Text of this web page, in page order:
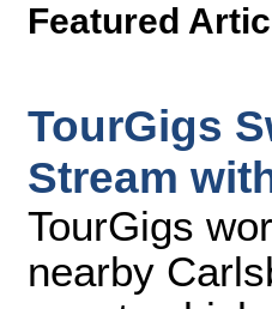
Featured
TourGigs
Stream
TourGigs
nearby